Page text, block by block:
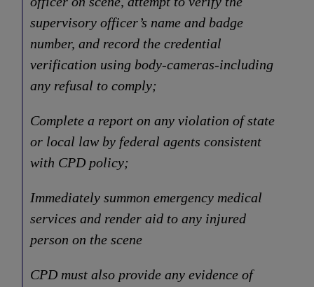
supervisory officer’s name and badge
number, and record the credential
verification using body-cameras-including
any refusal to comply;
Complete a report on any violation of state
or local law by federal agents consistent
with CPD policy;
Immediately summon emergency medical
services and render aid to any injured
person on the scene
CPD must also provide any evidence of